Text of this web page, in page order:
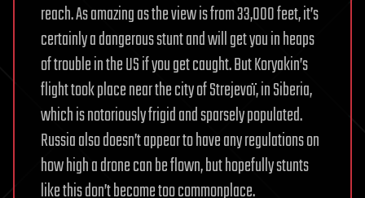
reach. As amazing as the view is from 33,000 feet, it’s
certainly a dangerous stunt and will get you in heaps
of trouble in the US if you get caught. But Koryakin’s
flight took place near the city of Strejevoï, in Siberia,
which is notoriously frigid and sparsely populated.
Russia also doesn’t appear to have any regulations on
how high a drone can be flown, but hopefully stunts
like this don’t become too commonplace.